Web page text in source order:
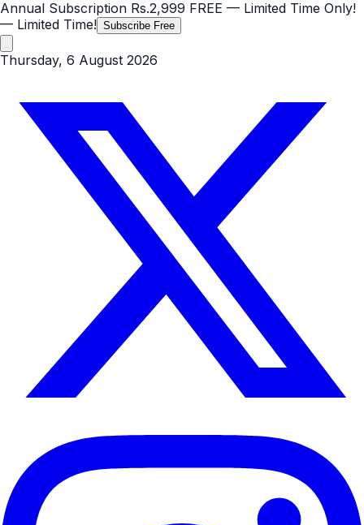
Annual Subscription Rs.2,999 FREE — Limited Time Only!
— Limited Time! Subscribe Free
Thursday, 6 August 2026